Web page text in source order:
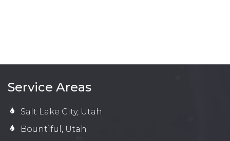
Service Areas
Salt Lake City, Utah
Bountiful, Utah